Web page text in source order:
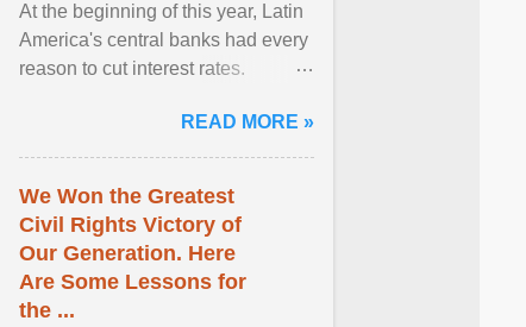
At the beginning of this year, Latin
America's central banks had every
reason to cut interest rates.
and ... View article...READ MORE »
We Won the Greatest
Civil Rights Victory of
Our Generation. Here
Are Some Lessons for
the ...